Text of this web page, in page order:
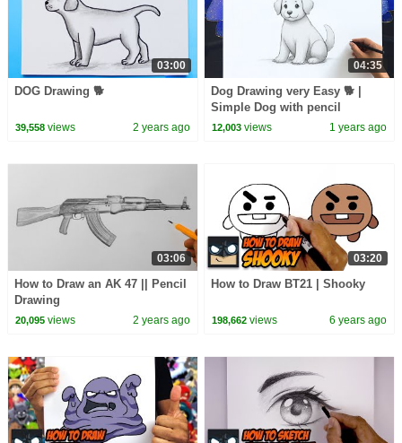
03:00
DOG Drawing 🐕
39,558views 2 years ago
04:35
Dog Drawing very Easy 🐕 |
Simple Dog with pencil
12,003 views 1 years ago
03:06
How to Draw an AK 47 || Pencil
Drawing
20,095views 2 years ago
03:20
How to Draw BT21 | Shooky
198,662 views 6 years ago